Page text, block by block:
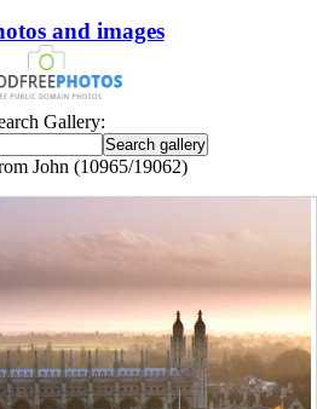
and images
Gallery:
John (10965/19062)